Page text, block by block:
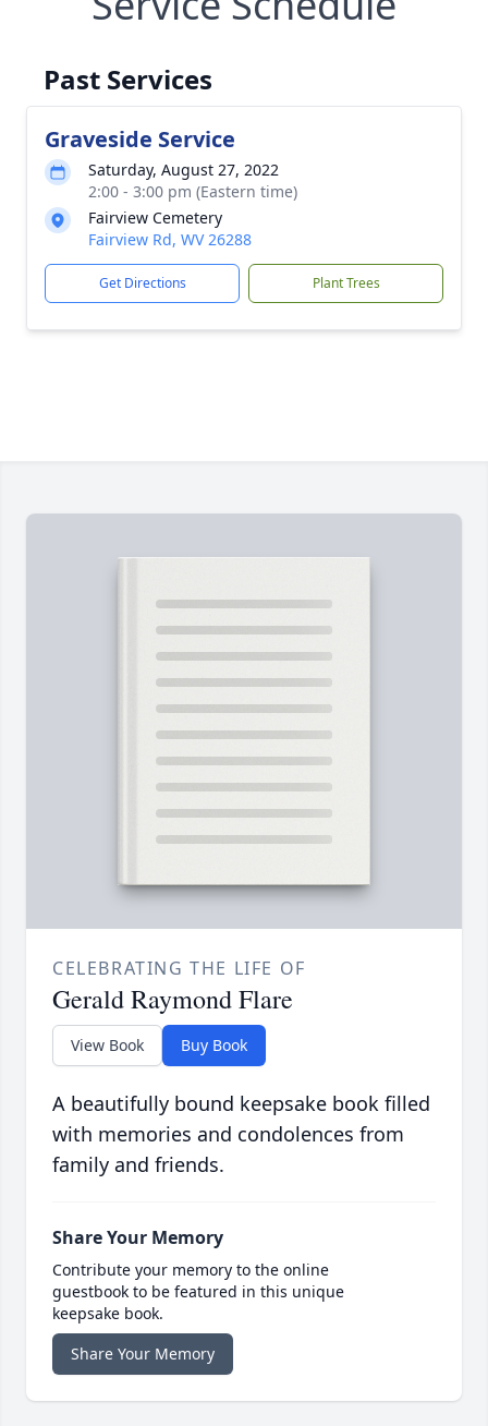
Past Services
Graveside Service
Saturday, August 27, 2022
2:00 - 3:00 pm (Eastern time)
Fairview Cemetery
Fairview Rd, WV 26288
Get Directions Plant Trees
CELEBRATING THE LIFE OF
Gerald Raymond Flare
View Book Buy Book
A beautifully bound keepsake book filled
with memories and condolences from
family and friends.
Share Your Memory
Contribute your memory to the online
guestbook to be featured in this unique
keepsake book.
Share Your Memory